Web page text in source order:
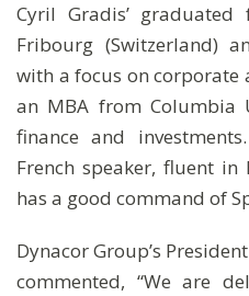
Cyril Gradis’
Fribourg (Switzerland)
with a focus on corporate
an MBA from Columbia
finance and
French speaker, fluent in
has a good command of
Dynacor Group’s
commented, “We are